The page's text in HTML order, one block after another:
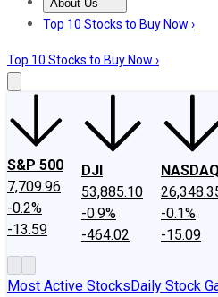
About Us
About UsContact Us
Top 10 Stocks to Buy Now ›
Top 10 Stocks to Buy Now ›
S&P 500
7,709.96
-0.2%
-13.59
DJI
53,885.10
-0.9%
-464.02
NASDAQ
-0.1%
-15.09
Most Active StocksDaily Stock